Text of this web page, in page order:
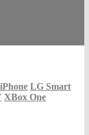
iPhone LG Smart
XBox One